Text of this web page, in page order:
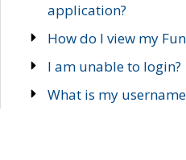
application?
How do I view my
I am unable to login?
What is my